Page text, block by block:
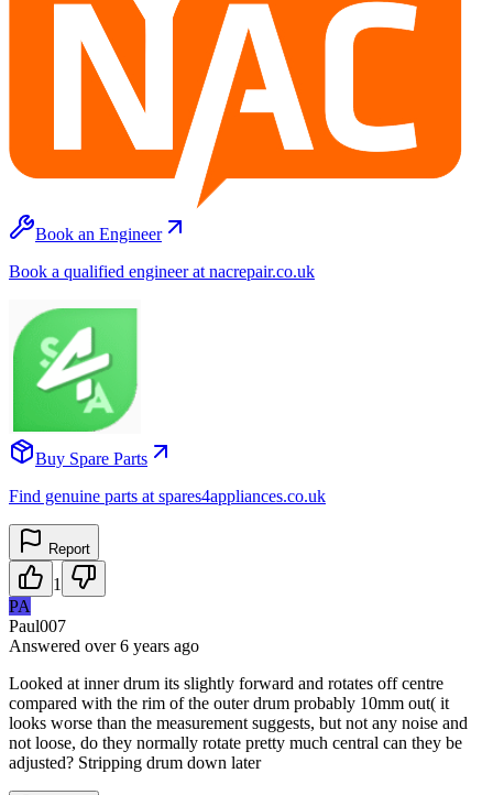
Book an Engineer
Book a qualified engineer at nacrepair.co.uk
Buy Spare Parts
Find genuine parts at spares4appliances.co.uk
Report
1
PA
Paul007
Answered over 6 years ago
Looked at inner drum its slightly forward and rotates off centre
compared with the rim of the outer drum probably 10mm out( it
looks worse than the measurement suggests, but not any noise and
not loose, do they normally rotate pretty much central can they be
adjusted? Stripping drum down later